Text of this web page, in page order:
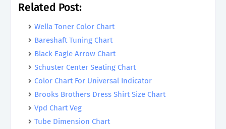
Related Post:
Wella Toner Color Chart
Bareshaft Tuning Chart
Black Eagle Arrow Chart
Schuster Center Seating Chart
Color Chart For Universal Indicator
Brooks Brothers Dress Shirt Size Chart
Vpd Chart Veg
Tube Dimension Chart